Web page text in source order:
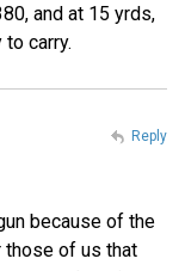
and at 15 yrds,
carry.
because of the
those of us that
Reply